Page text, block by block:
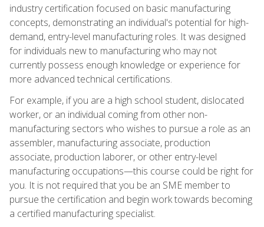
industry certification focused on basic manufacturing
concepts, demonstrating an individual's potential for high-
demand, entry-level manufacturing roles. It was designed
for individuals new to manufacturing who may not
currently possess enough knowledge or experience for
more advanced technical certifications.
For example, if you are a high school student, dislocated
worker, or an individual coming from other non-
manufacturing sectors who wishes to pursue a role as an
assembler, manufacturing associate, production
associate, production laborer, or other entry-level
manufacturing occupations—this course could be right for
you. It is not required that you be an SME member to
pursue the certification and begin work towards becoming
a certified manufacturing specialist.